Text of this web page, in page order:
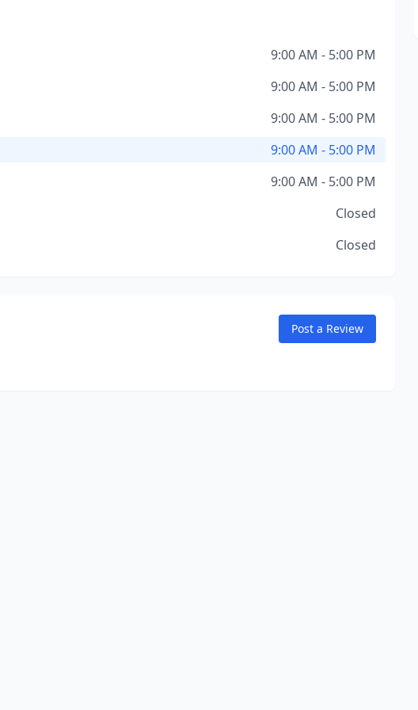
9:00 AM - 5:00 PM
9:00 AM - 5:00 PM
9:00 AM - 5:00 PM
9:00 AM - 5:00 PM
9:00 AM - 5:00 PM
Closed
Closed
Post a Review